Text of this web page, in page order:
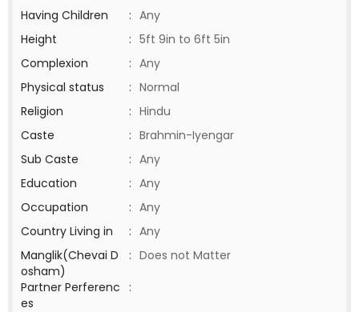
Having Children
: Any
Height
: 5ft 9in to 6ft 5in
Complexion
: Any
Physical status
: Normal
Religion
: Hindu
Caste
: Brahmin-Iyengar
Sub Caste
: Any
Education
: Any
Occupation
: Any
Country Living in
: Any
Manglik(Chevai D
osham)
: Does not Matter
Partner Perferenc
es
: